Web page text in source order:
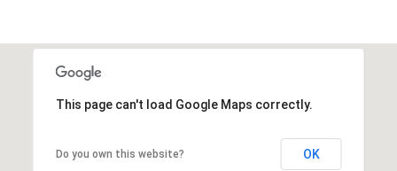
This page can't load Google Maps correctly.
Do you own this website? OK